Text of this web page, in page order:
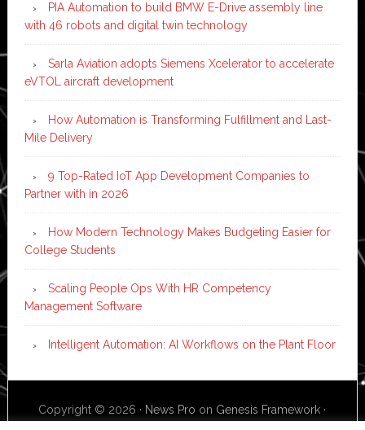
PIA Automation to build BMW E-Drive assembly line
with 46 robots and digital twin technology
Sarla Aviation adopts Siemens Xcelerator to accelerate
eVTOL aircraft development
How Automation is Transforming Fulfillment and Last-
Mile Delivery
9 Top-Rated IoT App Development Companies to
Partner with in 2026
How Modern Technology Makes Budgeting Easier for
College Students
Scaling People Ops With HR Competency
Management Software
Intelligent Automation: AI Workflows on the Plant Floor
Copyright © 2026 · News Pro on Genesis Framework ·